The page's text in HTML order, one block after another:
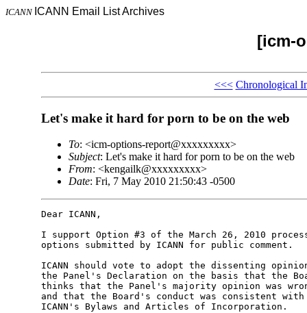
ICANN ICANN Email List Archives
[icm-
<<< Chronological
Let's make it hard for porn to be on the web
To: <icm-options-report@xxxxxxxxx>
Subject: Let's make it hard for porn to be on the web
From: <kengailk@xxxxxxxxx>
Date: Fri, 7 May 2010 21:50:43 -0500
Dear ICANN,
I support Option #3 of the March 26, 2010
options submitted by ICANN for public comment.
ICANN should vote to adopt the dissenting
the Panel's Declaration on the basis that the
thinks that the Panel's majority opinion was
and that the Board's conduct was consistent
ICANN's Bylaws and Articles of Incorporation.